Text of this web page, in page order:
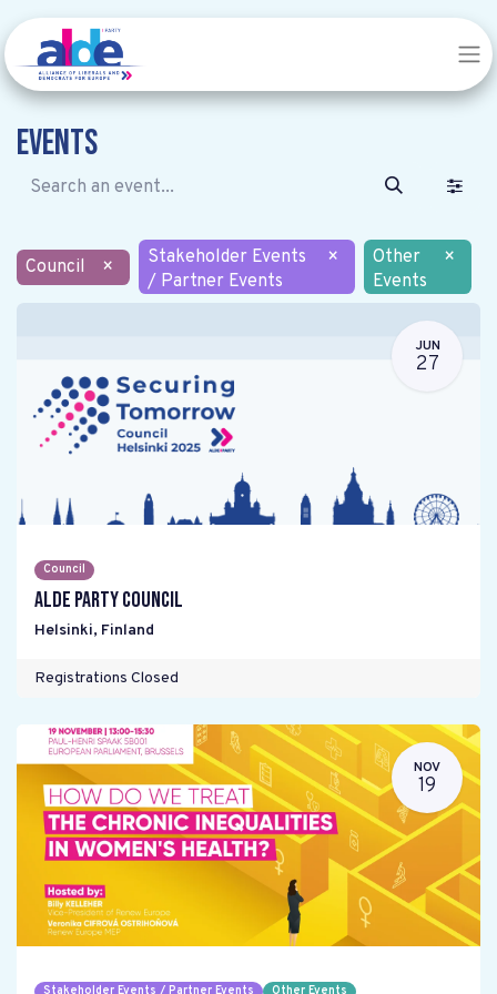
Events
Council ×
Stakeholder Events
/ Partner Events
×
Other
Events
×
JUN
27
Council
ALDE Party Council
Helsinki, Finland
Registrations Closed
NOV
19